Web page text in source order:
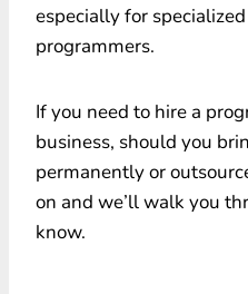
especially for
programmers.
If you need to hire a
business, should you
permanently or
on and we’ll walk you
know.